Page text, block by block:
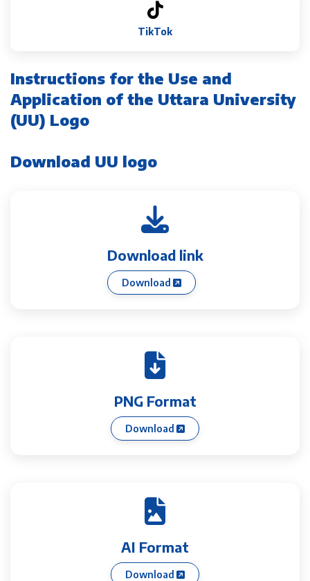
TikTok
Instructions for the Use and
Application of the Uttara University
(UU) Logo
Download UU logo
Download link
Download
PNG Format
Download
AI Format
Download